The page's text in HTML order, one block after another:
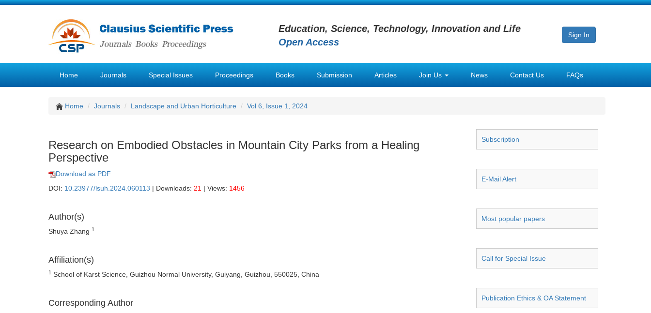
Education, Science, Technology, Innovation and Life
Open Access
Sign In
Home Journals Special Issues Proceedings Books Submission Articles Join Us News Contact Us FAQs
Home Journals Landscape and Urban Horticulture Vol 6, Issue 1, 2024
Research on Embodied Obstacles in Mountain City Parks from a Healing
Perspective
Download as PDF
DOI: 10.23977/lsuh.2024.060113 | Downloads: 21 | Views: 1456
Author(s)
Shuya Zhang 1
Affiliation(s)
1 School of Karst Science, Guizhou Normal University, Guiyang, Guizhou, 550025, China
Corresponding Author
Subscription
E-Mail Alert
Most popular papers
Call for Special Issue
Publication Ethics & OA Statement